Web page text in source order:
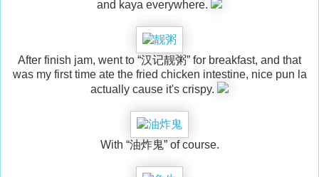
and kaya everywhere.
After finish jam, went to “汉记靓粥” for breakfast, and that
was my first time ate the fried chicken intestine, nice pun la
actually cause it's crispy.
With “油炸鬼” of course.